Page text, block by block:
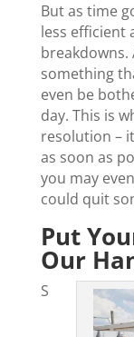
But as time
less efficient
breakdowns.
something
even be
day. This is
resolution –
as soon as
you may
could quit
Put
Our
S